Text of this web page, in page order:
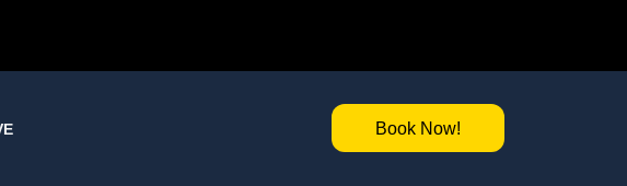
Book Now!